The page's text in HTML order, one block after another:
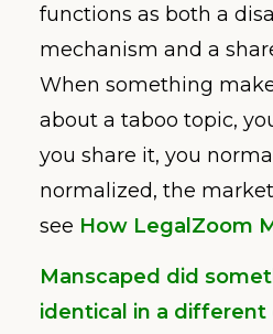
functions as both a
mechanism and a
When something
about a taboo topic,
you share it, you
normalized, the
see How LegalZoom
Manscaped did
identical in a different